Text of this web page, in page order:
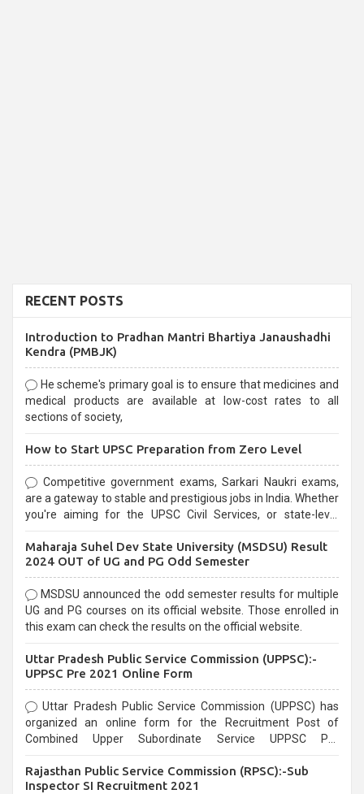
RECENT POSTS
Introduction to Pradhan Mantri Bhartiya Janaushadhi
Kendra (PMBJK)
He scheme's primary goal is to ensure that medicines and
medical products are available at low-cost rates to all
sections of society,
How to Start UPSC Preparation from Zero Level
Competitive government exams, Sarkari Naukri exams,
are a gateway to stable and prestigious jobs in India. Whether
you're aiming for the UPSC Civil Services, or state-level
selection process and can be overwhelming for aspirants.
Maharaja Suhel Dev State University (MSDSU) Result
2024 OUT of UG and PG Odd Semester
MSDSU announced the odd semester results for multiple
UG and PG courses on its official website. Those enrolled in
this exam can check the results on the official website.
Uttar Pradesh Public Service Commission (UPPSC):-
UPPSC Pre 2021 Online Form
Uttar Pradesh Public Service Commission (UPPSC) has
organized an online form for the Recruitment Post of
Combined Upper Subordinate Service UPPSC Pre
last date that is 02/03/2021
Rajasthan Public Service Commission (RPSC):-Sub
Inspector SI Recruitment 2021